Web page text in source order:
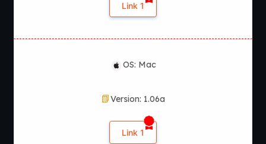
Link 1
OS: Mac
Version: 1.06a
Link 1